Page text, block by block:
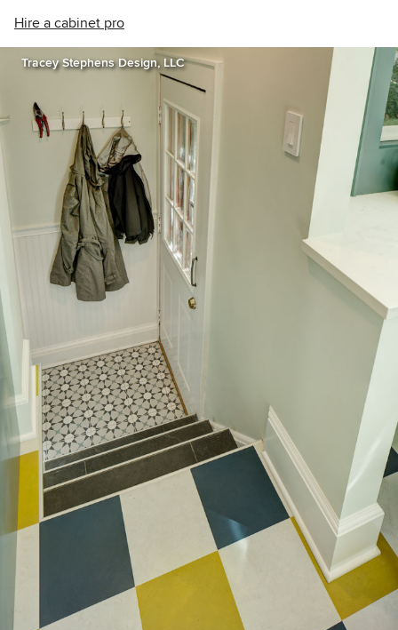
Hire a cabinet pro
Tracey Stephens Design, LLC